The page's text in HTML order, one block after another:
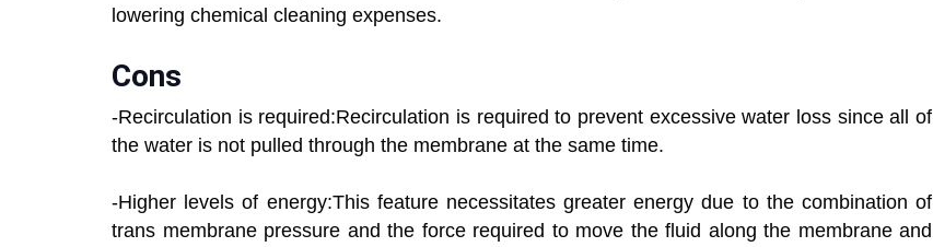
lowering chemical cleaning expenses.
Cons
-Recirculation is required:Recirculation is required to prevent excessive water loss since all of
the water is not pulled through the membrane at the same time.
-Higher levels of energy:This feature necessitates greater energy due to the combination of
trans membrane pressure and the force required to move the fluid along the membrane and